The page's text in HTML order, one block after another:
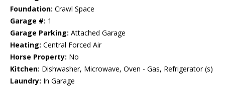
Foundation: Crawl Space
Garage #: 1
Garage Parking: Attached Garage
Heating: Central Forced Air
Horse Property: No
Kitchen: Dishwasher, Microwave, Oven - Gas, Refrigerator (s)
Laundry: In Garage